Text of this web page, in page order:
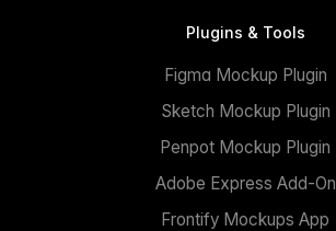
Plugins & Tools
Figma Mockup Plugin
Sketch Mockup Plugin
Penpot Mockup Plugin
Adobe Express Add-On
Frontify Mockups App